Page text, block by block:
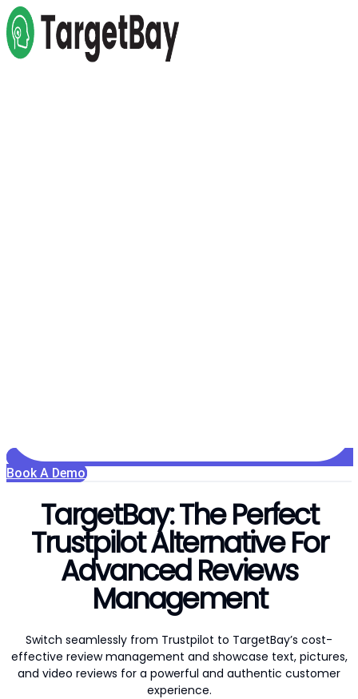
Book A Demo
TargetBay: The Perfect
Trustpilot Alternative For
Advanced Reviews
Management
Switch seamlessly from Trustpilot to TargetBay’s cost-
effective review management and showcase text, pictures,
and video reviews for a powerful and authentic customer
experience.